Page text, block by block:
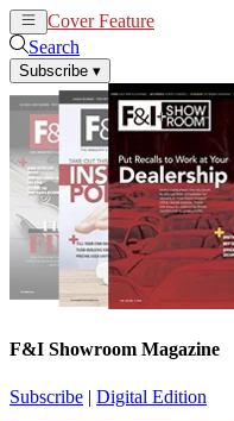
Cover Feature
Search
Subscribe ▾
F&I Showroom Magazine
Subscribe | Digital Edition